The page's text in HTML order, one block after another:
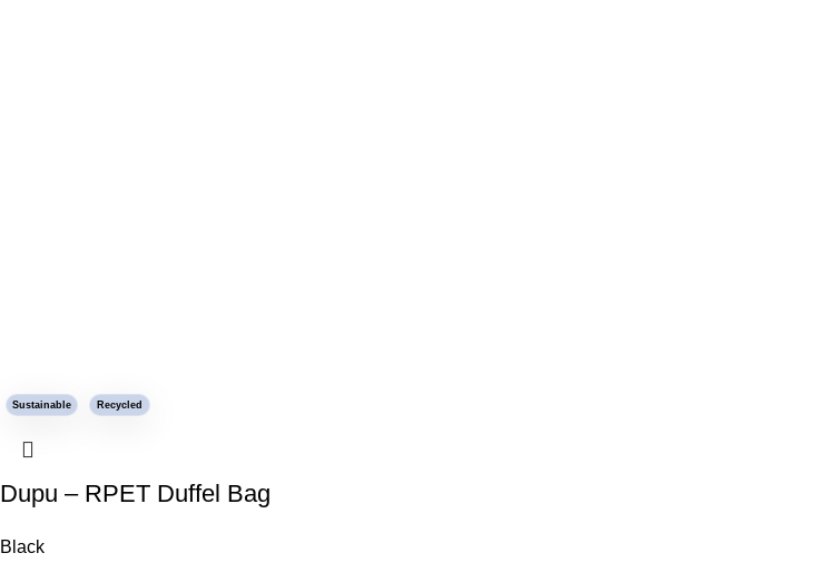
Sustainable Recycled
Dupu – RPET Duffel Bag
Black